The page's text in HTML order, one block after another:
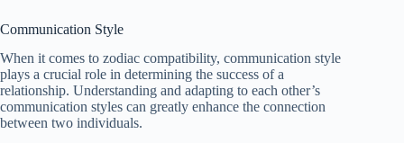
Communication Style
When it comes to zodiac compatibility, communication style
plays a crucial role in determining the success of a
relationship. Understanding and adapting to each other’s
communication styles can greatly enhance the connection
between two individuals.